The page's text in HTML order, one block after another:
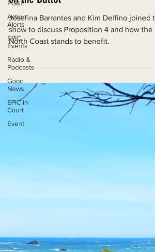
PG&E
Action
Alerts
EPIC
Events
Radio &
Podcasts
Good
News
EPIC in
Court
Event
on the Ballot
Josefina Barrantes and Kim Delfino joined
show to discuss Proposition 4 and how the
North Coast stands to benefit.